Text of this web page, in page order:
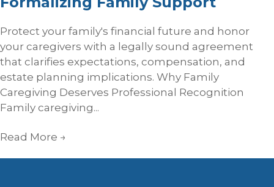
Protect your family's financial future and honor
your caregivers with a legally sound agreement
that clarifies expectations, compensation, and
estate planning implications. Why Family
Caregiving Deserves Professional Recognition
Family caregiving...
Read More →